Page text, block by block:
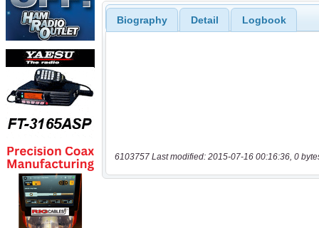
Biography Detail Logbook
6103757 Last modified: 2015-07-16 00:16:36, 0